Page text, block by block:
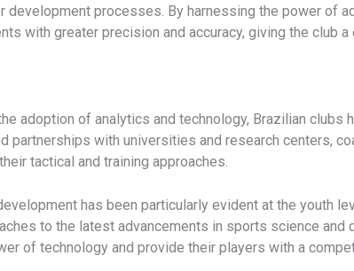
processes. By harnessing the power of
with greater precision and accuracy, giving the club
adoption of analytics and technology, Brazilian
partnerships with universities and research centers,
tactical and training approaches.
has been particularly evident at the youth
to the latest advancements in sports science and
of technology and provide their players with a